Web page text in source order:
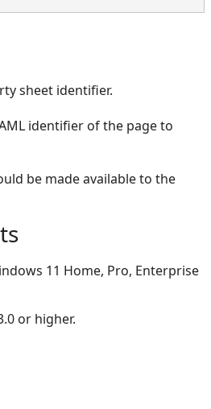
sheet identifier.
identifier of the page to
be made available to the
11 Home, Pro, Enterprise
or higher.